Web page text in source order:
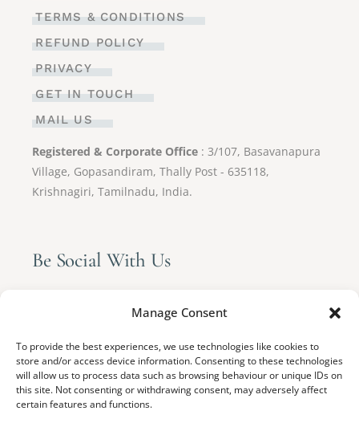
Manage Consent
To provide the best experiences, we use technologies like cookies to
store and/or access device information. Consenting to these technologies
will allow us to process data such as browsing behaviour or unique IDs on
this site. Not consenting or withdrawing consent, may adversely affect
certain features and functions.
TERMS & CONDITIONS
REFUND POLICY
PRIVACY
GET IN TOUCH
MAIL US
Registered & Corporate Office : 3/107, Basavanapura
Village, Gopasandiram, Thally Post - 635118,
Krishnagiri, Tamilnadu, India.
Be Social With Us